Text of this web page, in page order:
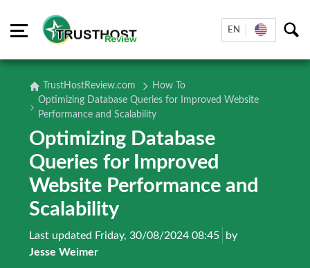
EN
TrustHostReview.com
How To
Optimizing Database Queries for Improved Website
Performance and Scalability
Optimizing Database
Queries for Improved
Website Performance and
Scalability
Last updated Friday, 30/08/2024 08:45
by
Jesse Weimer